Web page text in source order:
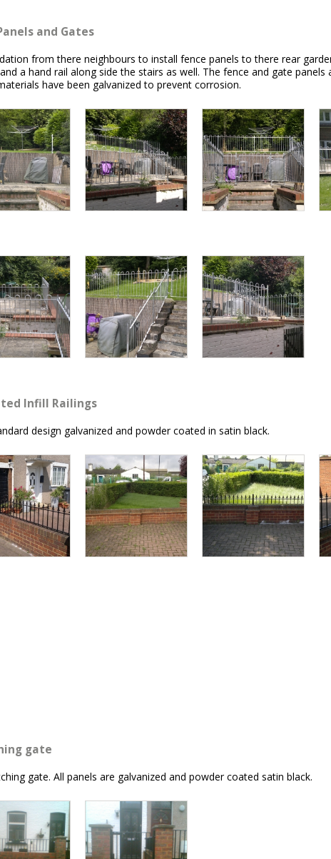
and Gates
from there neighbours to install fence panels to there rear
a hand rail along side the stairs as well. The fence and gate
have been galvanized to prevent corrosion.
Infill Railings
design galvanized and powder coated in satin black.
gate
gate. All panels are galvanized and powder coated satin black.